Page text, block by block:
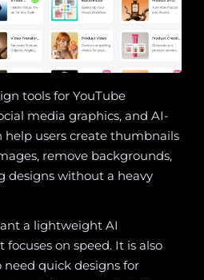
tools for YouTube
media graphics, and AI-
help users create thumbnails
remove backgrounds,
designs without a heavy
a lightweight AI
on speed. It is also
quick designs for